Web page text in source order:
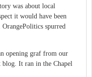
was about local
it would have been
spurred
opening graf from our
blog. It ran in the Chapel